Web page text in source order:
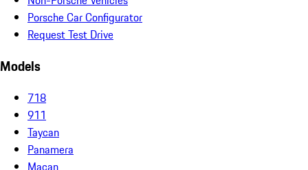
Porsche Car Configurator
Request Test Drive
Models
718
911
Taycan
Panamera
Macan